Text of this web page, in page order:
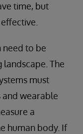
time, but
need to be
landscape. The
must
and wearable
a
human body. If